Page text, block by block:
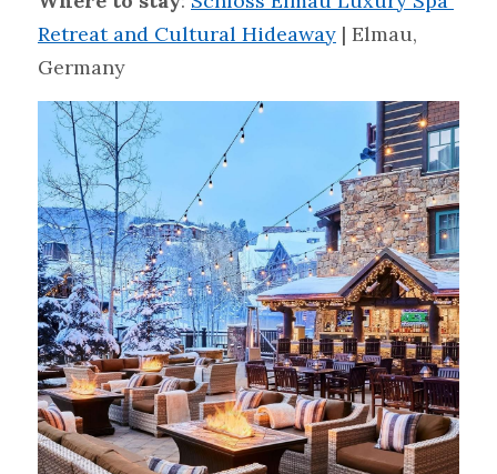
Retreat and Cultural Hideaway | Elmau,
Germany